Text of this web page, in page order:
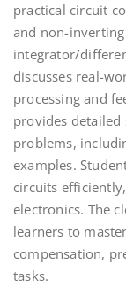
practical circuit
and non-
integrator/
discusses real-
processing and
provides
problems,
examples.
circuits
electronics. The
learners to
compensation,
tasks.